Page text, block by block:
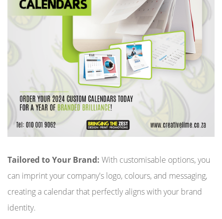
Tailored to Your Brand: With customisable options, you
can imprint your company's logo, colours, and messaging,
creating a calendar that perfectly aligns with your brand
identity.